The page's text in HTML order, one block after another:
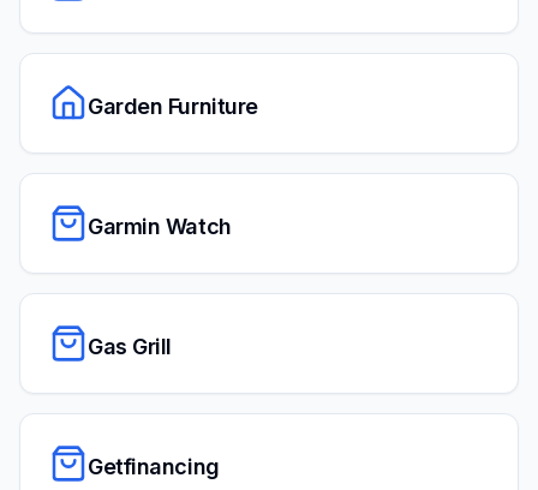
Garden Furniture
Garmin Watch
Gas Grill
Getfinancing